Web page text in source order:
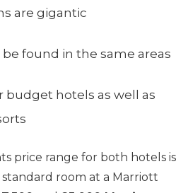
are gigantic
found in the same areas
budget hotels as well as
price range for both hotels is
room at a Marriott